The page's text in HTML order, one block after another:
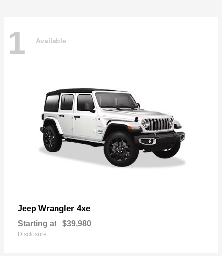
1 Available
Jeep Wrangler 4xe
Starting at $39,980
Disclosure